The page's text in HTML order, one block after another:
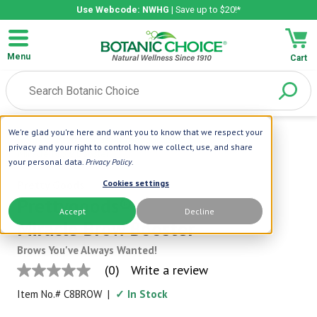
We're glad you're here and want you to know that we respect your
privacy and your right to control how we collect, use, and share
your personal data. Privacy Policy.
Cookies settings
Accept Decline
Use Webcode: NWHG | Save up to $20!*
Menu Cart
Home |Prettygoods|Prettygoods®
Miracle Brow Booster
Prettygoods®
Miracle Brow Booster
Brows You've Always Wanted!
No
rating
value
(0) Write a review
Item No.# C8BROW | ✓ In Stock